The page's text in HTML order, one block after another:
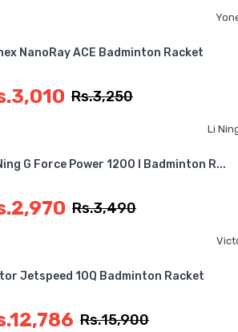
NanoRay ACE Badminton Racket
Rs.3,250
G Force Power 1200 I Badminton R...
Rs.3,490
Jetspeed 10Q Badminton Racket
Rs.15,900